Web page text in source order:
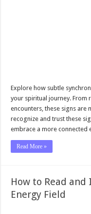
Explore how subtle
your spiritual journey. From
encounters, these signs are
recognize and trust these
embrace a more connected
Read More »
How to Read
Energy Field